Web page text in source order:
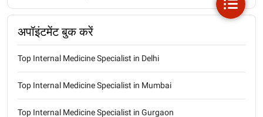
अपॉइंटमेंट बुक करें
Top Internal Medicine Specialist in Delhi
Top Internal Medicine Specialist in Mumbai
Top Internal Medicine Specialist in Gurgaon